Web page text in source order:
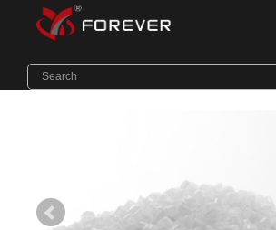
Home>Products>Light Diffuser PC